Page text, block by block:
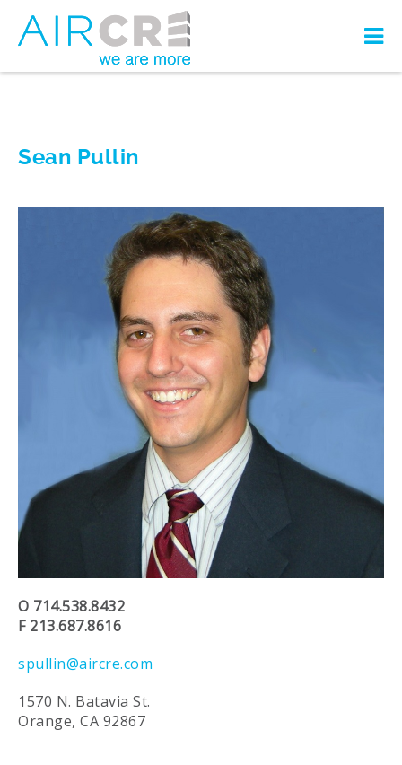
Sean Pullin
O 714.538.8432
F 213.687.8616
spullin@aircre.com
1570 N. Batavia St.
Orange, CA 92867